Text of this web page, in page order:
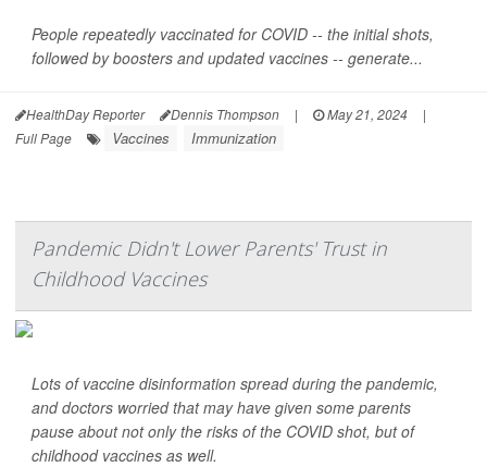
People repeatedly vaccinated for COVID -- the initial shots,
followed by boosters and updated vaccines -- generate...
HealthDay Reporter Dennis Thompson | May 21, 2024
|
Full Page
Vaccines Immunization
Pandemic Didn't Lower Parents' Trust in
Childhood Vaccines
Lots of vaccine disinformation spread during the pandemic,
and doctors worried that may have given some parents
pause about not only the risks of the COVID shot, but of
childhood vaccines as well.